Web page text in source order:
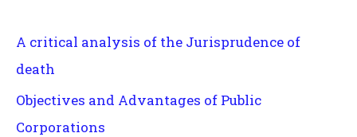
A critical analysis of the Jurisprudence of
death
Objectives and Advantages of Public
Corporations